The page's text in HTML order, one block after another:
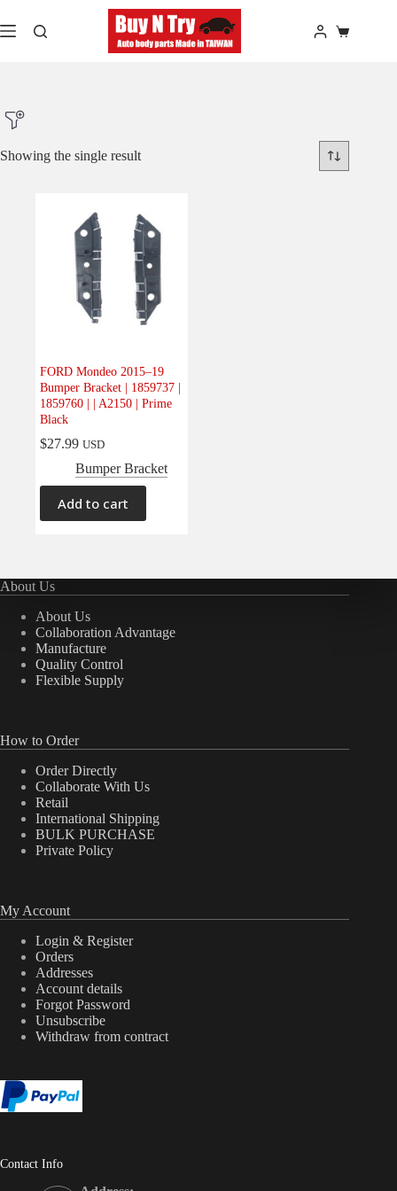
to
content
Shopping
Product Model
Product Car-Year
Body(1)
Electrical
Engine(0)
Interior(0)
Interiors(0)
Transmission & Drivetrain
Showing the single result
FORD Mondeo 2015–19
Bumper Bracket | 1859737 |
1859760 | | A2150 | Prime
Black
$27.99 USD
Bumper Bracket
Add to cart
About Us
About Us
Collaboration Advantage
Manufacture
Quality Control
Flexible Supply
How to Order
Order Directly
Collaborate With Us
Retail
International Shipping
BULK PURCHASE
Private Policy
My Account
Login & Register
Orders
Addresses
Account details
Forgot Password
Unsubscribe
Withdraw from contract
Contact Info